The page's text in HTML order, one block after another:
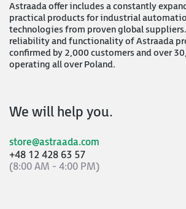
Astraada offer includes a constantly
practical products for industrial
technologies from proven global
reliability and functionality of Astraada
confirmed by 2,000 customers and over
operating all over Poland.
We will help you.
store@astraada.com
+48 12 428 63 57
(8:00 AM - 4:00 PM)